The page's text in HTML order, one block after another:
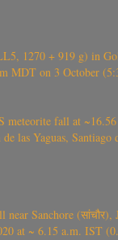
1270 + 919 g) in
MDT on 3 October
fall at
las Yaguas, Santiago
near Sanchore
at ~ 6.15 a.m. IST